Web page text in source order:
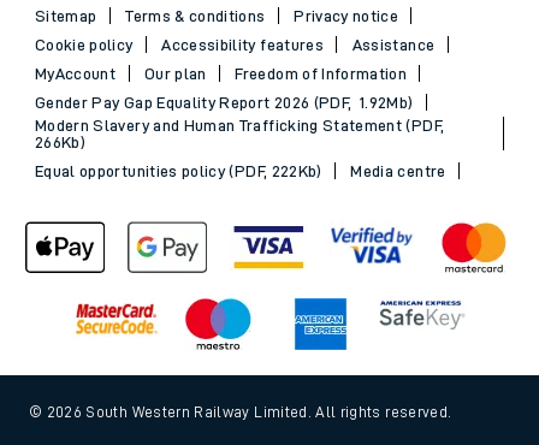
Sitemap Terms & conditions
Privacy notice
Cookie policy
Accessibility features
Assistance
MyAccount
Our plan
Freedom of Information
Gender Pay Gap Equality Report 2026 (PDF, 1.92Mb)
Modern Slavery and Human Trafficking Statement (PDF,
266Kb)
Equal opportunities policy (PDF, 222Kb)
Media centre
© 2026 South Western Railway Limited. All rights reserved.